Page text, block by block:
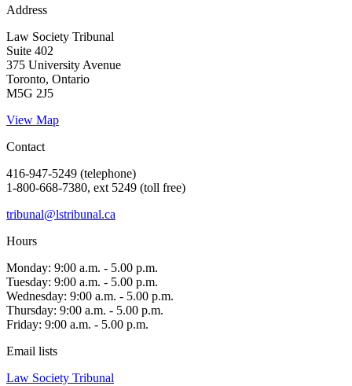
Address
Law Society Tribunal
Suite 402
375 University Avenue
Toronto, Ontario
M5G 2J5
View Map
Contact
416-947-5249 (telephone)
1-800-668-7380, ext 5249 (toll free)
tribunal@lstribunal.ca
Hours
Monday: 9:00 a.m. - 5.00 p.m.
Tuesday: 9:00 a.m. - 5.00 p.m.
Wednesday: 9:00 a.m. - 5.00 p.m.
Thursday: 9:00 a.m. - 5.00 p.m.
Friday: 9:00 a.m. - 5.00 p.m.
Email lists
Law Society Tribunal